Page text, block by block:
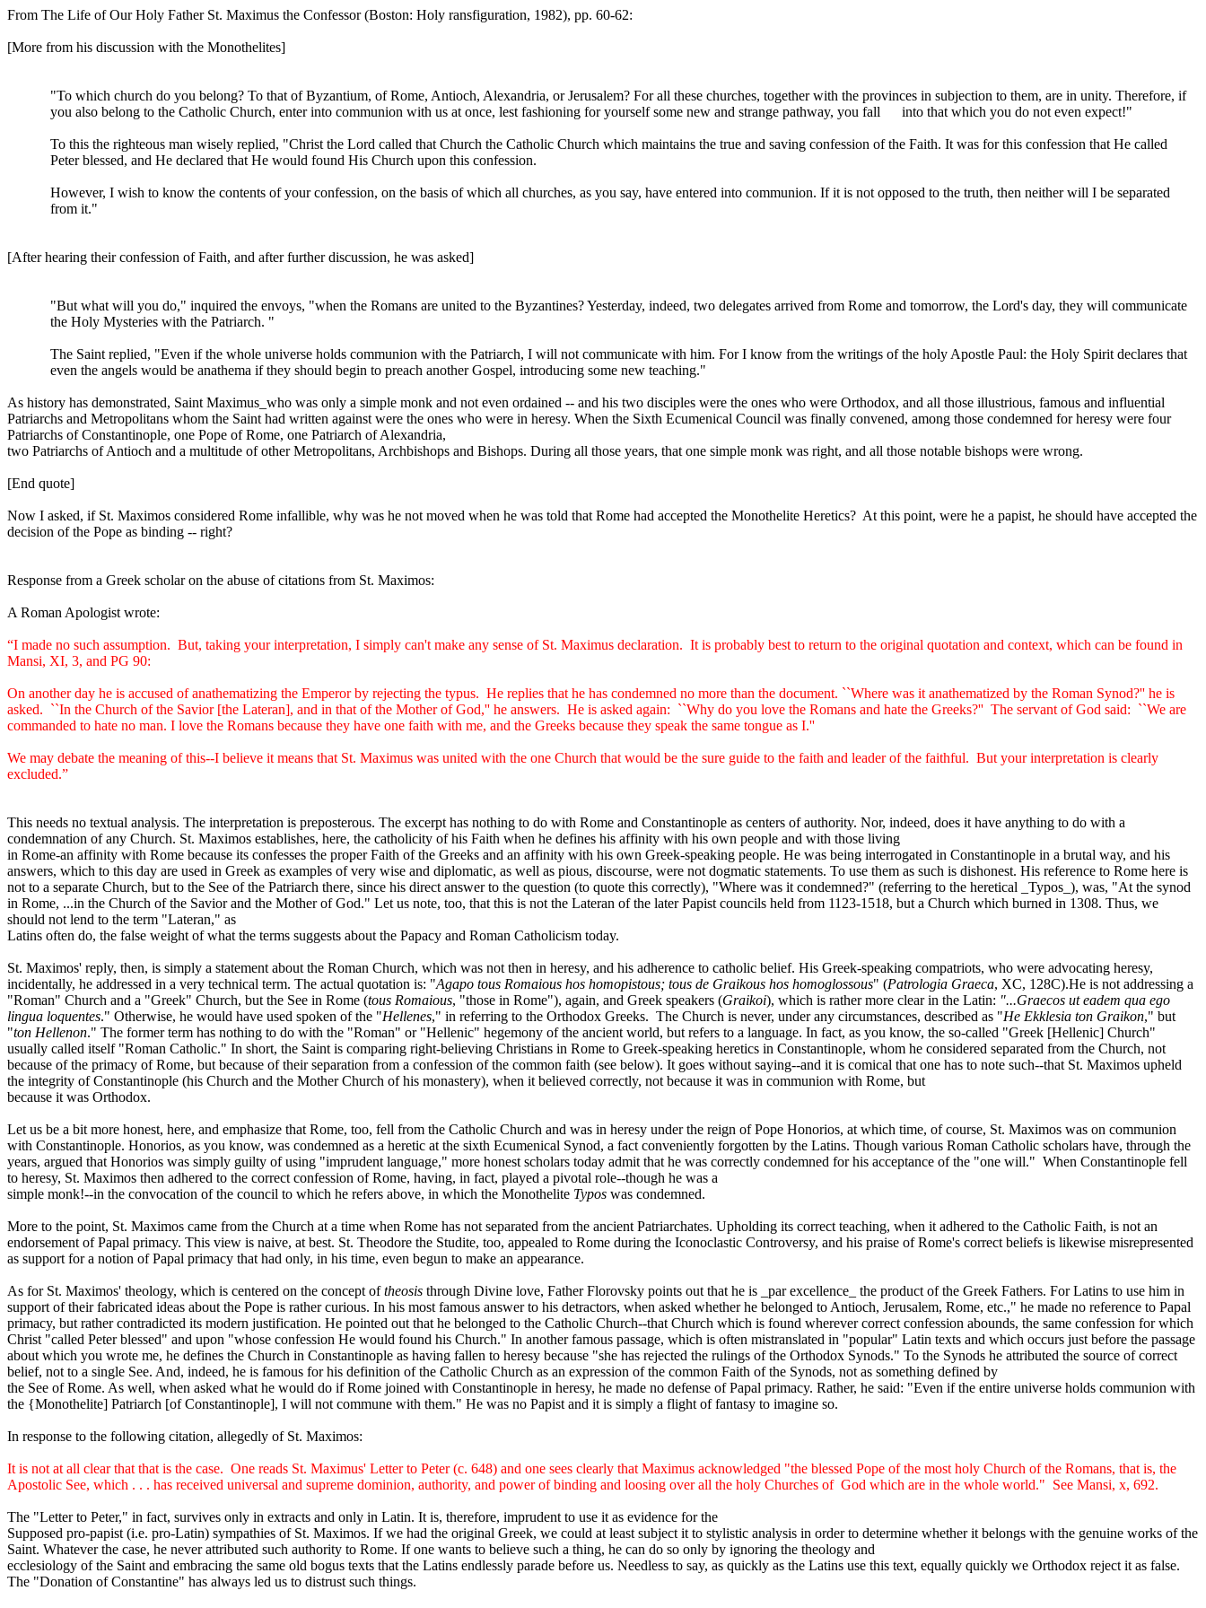
From The Life of Our Holy Father St. Maximus the Confessor (Boston: Holy ransfiguration, 1982), pp. 60-62:
[More from his discussion with the Monothelites]
"To which church do you belong? To that of Byzantium, of Rome, Antioch, Alexandria, or Jerusalem? For all these churches, together with the provinces in subjection to them, are in unity. Therefore, if
you also belong to the Catholic Church, enter into communion with us at once, lest fashioning for yourself some new and strange pathway, you fall
into that which you do not even expect!"
To this the righteous man wisely replied, "Christ the Lord called that Church the Catholic Church which maintains the true and saving confession of the Faith. It was for this confession that He called
Peter blessed, and He declared that He would found His Church upon this confession.
However, I wish to know the contents of your confession, on the basis of which all churches, as you say, have entered into communion. If it is not opposed to the truth, then neither will I be separated
from it."
[After hearing their confession of Faith, and after further discussion, he was asked]
"But what will you do," inquired the envoys, "when the Romans are united to the Byzantines? Yesterday, indeed, two delegates arrived from Rome and tomorrow, the Lord's day, they will communicate
the Holy Mysteries with the Patriarch. "
The Saint replied, "Even if the whole universe holds communion with the Patriarch, I will not communicate with him. For I know from the writings of the holy Apostle Paul: the Holy Spirit declares that
even the angels would be anathema if they should begin to preach another Gospel, introducing some new teaching."
As history has demonstrated, Saint Maximus_who was only a simple monk and not even ordained -- and his two disciples were the ones who were Orthodox, and all those illustrious, famous and influential
Patriarchs and Metropolitans whom the Saint had written against were the ones who were in heresy. When the Sixth Ecumenical Council was finally convened, among those condemned for heresy were four
Patriarchs of Constantinople, one Pope of Rome, one Patriarch of Alexandria,
two Patriarchs of Antioch and a multitude of other Metropolitans, Archbishops and Bishops. During all those years, that one simple monk was right, and all those notable bishops were wrong.
[End quote]
Now I asked, if St. Maximos considered Rome infallible, why was he not moved when he was told that Rome had accepted the Monothelite Heretics? At this point, were he a papist, he should have accepted the
decision of the Pope as binding -- right?
Response from a Greek scholar on the abuse of citations from St. Maximos:
A Roman Apologist wrote:
“I made no such assumption. But, taking your interpretation, I simply can't make any sense of St. Maximus declaration. It is probably best to return to the original quotation and context, which can be found in
Mansi, XI, 3, and PG 90:
On another day he is accused of anathematizing the Emperor by rejecting the typus. He replies that he has condemned no more than the document. ``Where was it anathematized by the Roman Synod?'' he is
asked. ``In the Church of the Savior [the Lateran], and in that of the Mother of God,'' he answers. He is asked again: ``Why do you love the Romans and hate the Greeks?'' The servant of God said: ``We are
commanded to hate no man. I love the Romans because they have one faith with me, and the Greeks because they speak the same tongue as I.''
We may debate the meaning of this--I believe it means that St. Maximus was united with the one Church that would be the sure guide to the faith and leader of the faithful. But your interpretation is clearly
excluded.”
This needs no textual analysis. The interpretation is preposterous. The excerpt has nothing to do with Rome and Constantinople as centers of authority. Nor, indeed, does it have anything to do with a
condemnation of any Church. St. Maximos establishes, here, the catholicity of his Faith when he defines his affinity with his own people and with those living
in Rome-an affinity with Rome because its confesses the proper Faith of the Greeks and an affinity with his own Greek-speaking people. He was being interrogated in Constantinople in a brutal way, and his
answers, which to this day are used in Greek as examples of very wise and diplomatic, as well as pious, discourse, were not dogmatic statements. To use them as such is dishonest. His reference to Rome here is
not to a separate Church, but to the See of the Patriarch there, since his direct answer to the question (to quote this correctly), "Where was it condemned?" (referring to the heretical _Typos_), was, "At the synod
in Rome, ...in the Church of the Savior and the Mother of God." Let us note, too, that this is not the Lateran of the later Papist councils held from 1123-1518, but a Church which burned in 1308. Thus, we
should not lend to the term "Lateran," as
Latins often do, the false weight of what the terms suggests about the Papacy and Roman Catholicism today.
St. Maximos' reply, then, is simply a statement about the Roman Church, which was not then in heresy, and his adherence to catholic belief. His Greek-speaking compatriots, who were advocating heresy,
incidentally, he addressed in a very technical term. The actual quotation is: "Agapo tous Romaious hos homopistous; tous de Graikous hos homoglossous" (Patrologia Graeca, XC, 128C).He is not addressing a
"Roman" Church and a "Greek" Church, but the See in Rome (tous Romaious, "those in Rome"), again, and Greek speakers (Graikoi), which is rather more clear in the Latin: "...Graecos ut eadem qua ego
lingua loquentes." Otherwise, he would have used spoken of the "Hellenes," in referring to the Orthodox Greeks. The Church is never, under any circumstances, described as "He Ekklesia ton Graikon," but
"ton Hellenon." The former term has nothing to do with the "Roman" or "Hellenic" hegemony of the ancient world, but refers to a language. In fact, as you know, the so-called "Greek [Hellenic] Church"
usually called itself "Roman Catholic." In short, the Saint is comparing right-believing Christians in Rome to Greek-speaking heretics in Constantinople, whom he considered separated from the Church, not
because of the primacy of Rome, but because of their separation from a confession of the common faith (see below). It goes without saying--and it is comical that one has to note such--that St. Maximos upheld
the integrity of Constantinople (his Church and the Mother Church of his monastery), when it believed correctly, not because it was in communion with Rome, but
because it was Orthodox.
Let us be a bit more honest, here, and emphasize that Rome, too, fell from the Catholic Church and was in heresy under the reign of Pope Honorios, at which time, of course, St. Maximos was on communion
with Constantinople. Honorios, as you know, was condemned as a heretic at the sixth Ecumenical Synod, a fact conveniently forgotten by the Latins. Though various Roman Catholic scholars have, through the
years, argued that Honorios was simply guilty of using "imprudent language," more honest scholars today admit that he was correctly condemned for his acceptance of the "one will." When Constantinople fell
to heresy, St. Maximos then adhered to the correct confession of Rome, having, in fact, played a pivotal role--though he was a
simple monk!--in the convocation of the council to which he refers above, in which the Monothelite Typos was condemned.
More to the point, St. Maximos came from the Church at a time when Rome has not separated from the ancient Patriarchates. Upholding its correct teaching, when it adhered to the Catholic Faith, is not an
endorsement of Papal primacy. This view is naive, at best. St. Theodore the Studite, too, appealed to Rome during the Iconoclastic Controversy, and his praise of Rome's correct beliefs is likewise misrepresented
as support for a notion of Papal primacy that had only, in his time, even begun to make an appearance.
As for St. Maximos' theology, which is centered on the concept oftheosis through Divine love, Father Florovsky points out that he is _par excellence_ the product of the Greek Fathers. For Latins to use him in
support of their fabricated ideas about the Pope is rather curious. In his most famous answer to his detractors, when asked whether he belonged to Antioch, Jerusalem, Rome, etc.," he made no reference to Papal
primacy, but rather contradicted its modern justification. He pointed out that he belonged to the Catholic Church--that Church which is found wherever correct confession abounds, the same confession for which
Christ "called Peter blessed" and upon "whose confession He would found his Church." In another famous passage, which is often mistranslated in "popular" Latin texts and which occurs just before the passage
about which you wrote me, he defines the Church in Constantinople as having fallen to heresy because "she has rejected the rulings of the Orthodox Synods." To the Synods he attributed the source of correct
belief, not to a single See. And, indeed, he is famous for his definition of the Catholic Church as an expression of the common Faith of the Synods, not as something defined by
the See of Rome. As well, when asked what he would do if Rome joined with Constantinople in heresy, he made no defense of Papal primacy. Rather, he said: "Even if the entire universe holds communion with
the {Monothelite] Patriarch [of Constantinople], I will not commune with them." He was no Papist and it is simply a flight of fantasy to imagine so.
In response to the following citation, allegedly of St. Maximos:
It is not at all clear that that is the case. One reads St. Maximus' Letter to Peter (c. 648) and one sees clearly that Maximus acknowledged "the blessed Pope of the most holy Church of the Romans, that is, the
Apostolic See, which . . . has received universal and supreme dominion, authority, and power of binding and loosing over all the holy Churches of God which are in the whole world." See Mansi, x, 692.
The "Letter to Peter," in fact, survives only in extracts and only in Latin. It is, therefore, imprudent to use it as evidence for the
Supposed pro-papist (i.e. pro-Latin) sympathies of St. Maximos. If we had the original Greek, we could at least subject it to stylistic analysis in order to determine whether it belongs with the genuine works of the
Saint. Whatever the case, he never attributed such authority to Rome. If one wants to believe such a thing, he can do so only by ignoring the theology and
ecclesiology of the Saint and embracing the same old bogus texts that the Latins endlessly parade before us. Needless to say, as quickly as the Latins use this text, equally quickly we Orthodox reject it as false.
The "Donation of Constantine" has always led us to distrust such things.